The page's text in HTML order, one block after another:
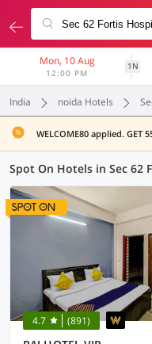
Mon, 10 Aug
12:00 PM
1N
India noida Hotels
WELCOME80 applied. GET
4.7 (891)